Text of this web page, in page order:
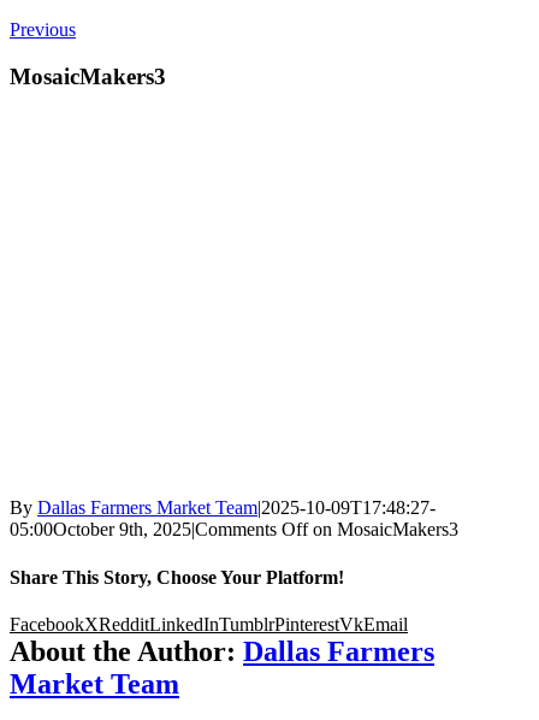
Previous
MosaicMakers3
By Dallas Farmers Market Team|2025-10-09T17:48:27-
05:00October 9th, 2025|Comments Offon MosaicMakers3
Share This Story, Choose Your Platform!
FacebookXRedditLinkedInTumblrPinterestVkEmail
About the Author: Dallas Farmers
Market Team